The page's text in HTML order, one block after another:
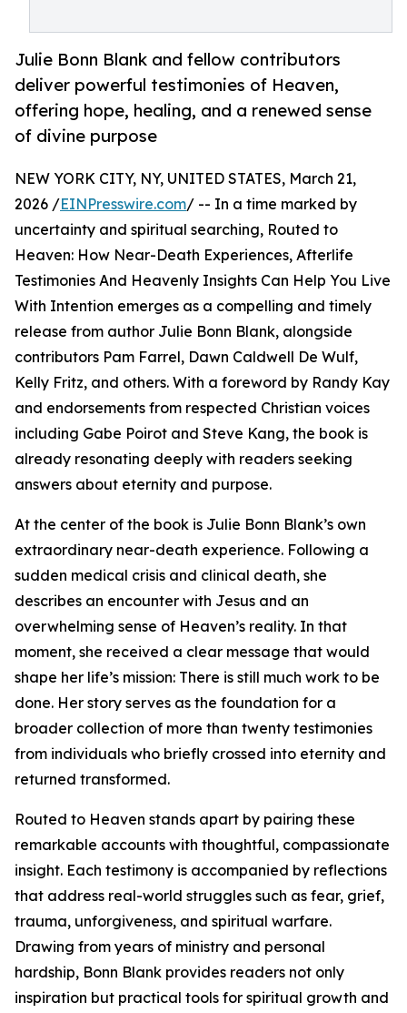
Julie Bonn Blank and fellow contributors
deliver powerful testimonies of Heaven,
offering hope, healing, and a renewed sense
of divine purpose
NEW YORK CITY, NY, UNITED STATES, March 21,
2026 /EINPresswire.com/ -- In a time marked by
uncertainty and spiritual searching, Routed to
Heaven: How Near-Death Experiences, Afterlife
Testimonies And Heavenly Insights Can Help You Live
With Intention emerges as a compelling and timely
release from author Julie Bonn Blank, alongside
contributors Pam Farrel, Dawn Caldwell De Wulf,
Kelly Fritz, and others. With a foreword by Randy Kay
and endorsements from respected Christian voices
including Gabe Poirot and Steve Kang, the book is
already resonating deeply with readers seeking
answers about eternity and purpose.
At the center of the book is Julie Bonn Blank’s own
extraordinary near-death experience. Following a
sudden medical crisis and clinical death, she
describes an encounter with Jesus and an
overwhelming sense of Heaven’s reality. In that
moment, she received a clear message that would
shape her life’s mission: There is still much work to be
done. Her story serves as the foundation for a
broader collection of more than twenty testimonies
from individuals who briefly crossed into eternity and
returned transformed.
Routed to Heaven stands apart by pairing these
remarkable accounts with thoughtful, compassionate
insight. Each testimony is accompanied by reflections
that address real-world struggles such as fear, grief,
trauma, unforgiveness, and spiritual warfare.
Drawing from years of ministry and personal
hardship, Bonn Blank provides readers not only
inspiration but practical tools for spiritual growth and